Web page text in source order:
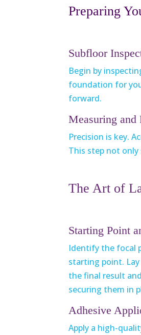
Preparing
Subfloor
Begin by
foundation for
forward.
Measuring and
Precision is key.
This step not only
The Art of
Starting Point
Identify the focal
starting point.
the final result
securing them in
Adhesive
Apply a high-